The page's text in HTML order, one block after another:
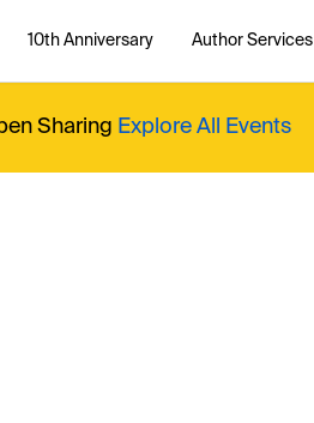
10th Anniversary Author Services
Sharing Explore All Events